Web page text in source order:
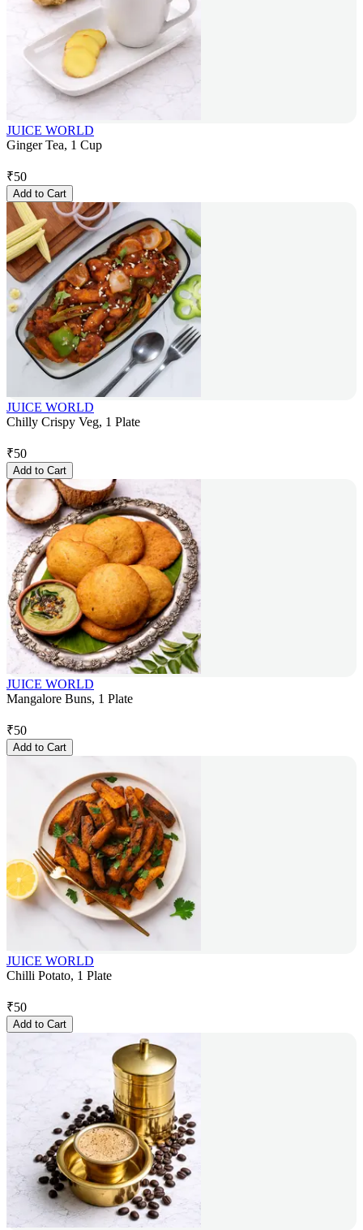
JUICE WORLD
Ginger Tea, 1 Cup
₹50
Add to Cart
JUICE WORLD
Chilly Crispy Veg, 1 Plate
₹50
Add to Cart
JUICE WORLD
Mangalore Buns, 1 Plate
₹50
Add to Cart
JUICE WORLD
Chilli Potato, 1 Plate
₹50
Add to Cart